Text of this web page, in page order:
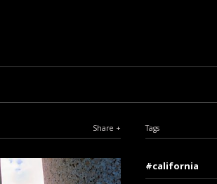
Share Tags
california